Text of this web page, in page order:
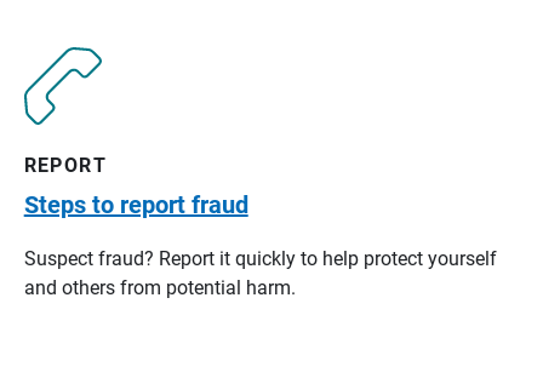
REPORT
Steps to report fraud
Suspect fraud? Report it quickly to help protect yourself
and others from potential harm.